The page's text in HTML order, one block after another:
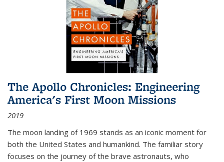
The Apollo Chronicles: Engineering
America's First Moon Missions
2019
The moon landing of 1969 stands as an iconic moment for
both the United States and humankind. The familiar story
focuses on the journey of the brave astronauts, who